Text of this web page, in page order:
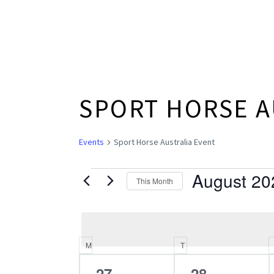
SPORT HORSE
Events Sport Horse Australia Event
EVENTS
This Month August
CALENDAR
M TTUESDAY